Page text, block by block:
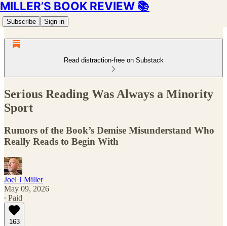
MILLER’S BOOK REVIEW 📚
Subscribe Sign in
Read distraction-free on Substack
Serious Reading Was Always a Minority
Sport
Rumors of the Book’s Demise Misunderstand Who
Really Reads to Begin With
Joel J Miller
May 09, 2026
∙ Paid
163